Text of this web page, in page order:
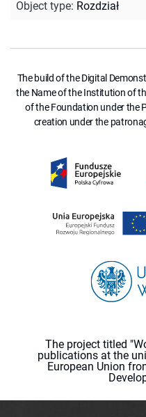
Object type: Rozdział
The build of the Digital
the Name of the Institution of
of the Foundation under the
creation under the
The project titled
publications at the
European Union